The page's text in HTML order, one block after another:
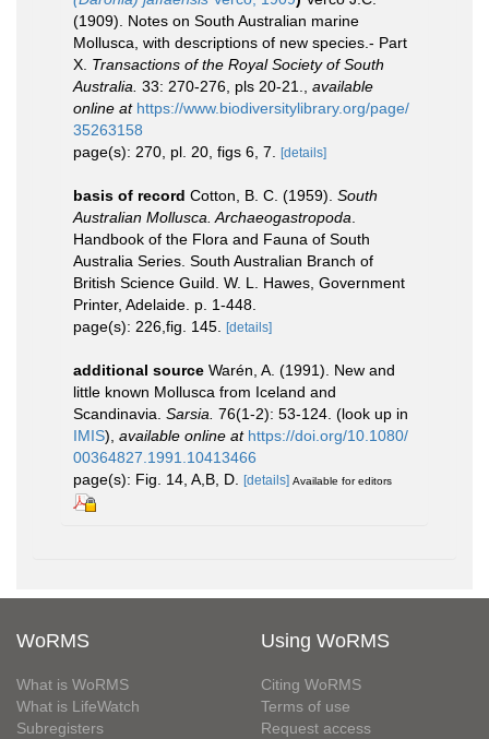
(1909). Notes on South Australian marine
Mollusca, with descriptions of new species.- Part
X. Transactions of the Royal Society of South
Australia. 33: 270-276, pls 20-21.
available
online at https://www.biodiversitylibrary.org/page/
35263158
page(s): 270, pl. 20, figs 6, 7.
[details]
basis of record Cotton, B. C. (1959). South
Australian Mollusca. Archaeogastropoda
Handbook of the Flora and Fauna of South
Australia Series. South Australian Branch of
British Science Guild. W. L. Hawes, Government
Printer, Adelaide. p. 1-448.
page(s): 226,fig. 145.
[details]
additional source Warén, A. (1991). New and
little known Mollusca from Iceland and
Scandinavia. Sarsia. 76(1-2): 53-124. (look up in
IMIS), available online at https://doi.org/10.1080/
00364827.1991.10413466
page(s): Fig. 14, A,B, D.
[details] Available for editors
WoRMS
What is WoRMS
What is LifeWatch
Subregisters
Using WoRMS
Citing WoRMS
Terms of use
Request access